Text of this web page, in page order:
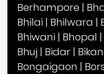
Berhampore |
Bhilai | Bhilwara |
Bhiwani | Bhopal |
Bhuj | Bidar |
Bongaigaon |